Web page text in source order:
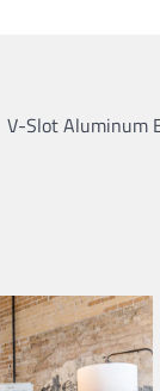
V-Slot Aluminum